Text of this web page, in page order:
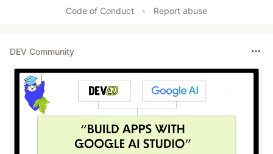
Code of Conduct • Report abuse
DEV Community